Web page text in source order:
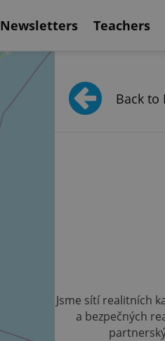
Newsletters Teachers
Back to
Jsme sítí realitních
a bezpečných